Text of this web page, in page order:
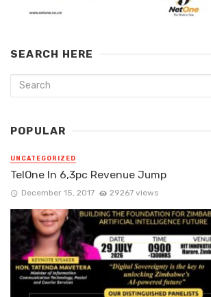
SEARCH HERE
POPULAR
UNCATEGORIZED
TelOne In 6,3pc Revenue Jump
December 15, 2017 29267 views